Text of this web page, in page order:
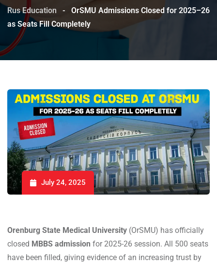
Rus Education -
OrSMU Admissions Closed for 2025–26
as Seats Fill Completely
July 24, 2025
Orenburg State Medical University (OrSMU) has officially
closed MBBS admission for 2025-26 session. All 500 seats
have been filled, giving evidence of an increasing trust by